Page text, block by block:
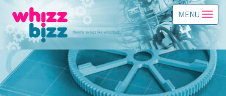
MENU